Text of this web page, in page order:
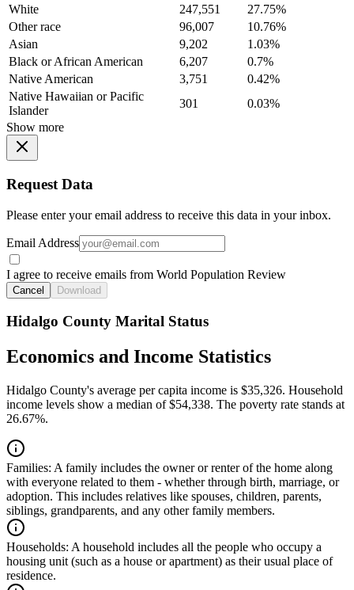
White
247,551
27.75%
Other race
96,007
10.76%
Asian
9,202
1.03%
Black or African American
6,207
0.7%
Native American
3,751
0.42%
Native Hawaiian or Pacific
Islander
301
0.03%
Show more
Request Data
Please enter your email address to receive this data in your inbox.
Email Address
I agree to receive emails from World Population Review
Cancel Download
Hidalgo County Marital Status
Economics and Income Statistics
Hidalgo County's average per capita income is $35,326. Household
income levels show a median of $54,338. The poverty rate stands at
26.67%.
Families: A family includes the owner or renter of the home along
with everyone related to them - whether through birth, marriage, or
adoption. This includes relatives like spouses, children, parents,
siblings, grandparents, and any other family members.
Households: A household includes all the people who occupy a
housing unit (such as a house or apartment) as their usual place of
residence.